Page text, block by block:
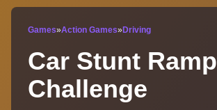
Games»Action Games» Driving
Car Stunt Ramp
Challenge